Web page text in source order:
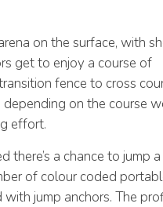
on the surface, with
get to enjoy a course of
fence to cross
on the course
effort.
there’s a chance to jump
of colour coded
jump anchors. The